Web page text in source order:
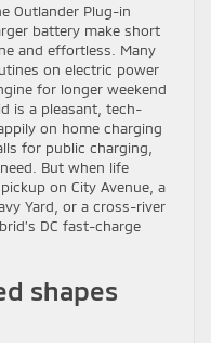
Outlander Plug-in
battery make short
and effortless. Many
on electric power
for longer weekend
is a pleasant, tech-
on home charging
for public charging,
But when life
on City Avenue, a
Yard, or a cross-river
DC fast-charge
shapes